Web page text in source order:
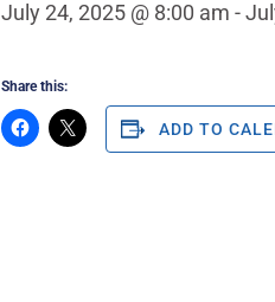
July 24, 2025 @ 8:00 am -
Share this:
ADD TO